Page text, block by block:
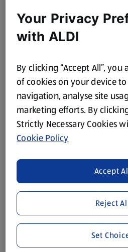
store. We’ve provided the
purposes only, to enhance your
website. We’ve tried our best to
accurate, but you should always
consuming or using the product.
remembering that our products
liable to change at any time. If you
information about any of our Aldi-
Your Privacy
with ALDI
By clicking “Accept All”,
of cookies on your device
navigation, analyse site
marketing efforts. By
Strictly Necessary Cookies
Cookie Policy
Reject
Accept
Set